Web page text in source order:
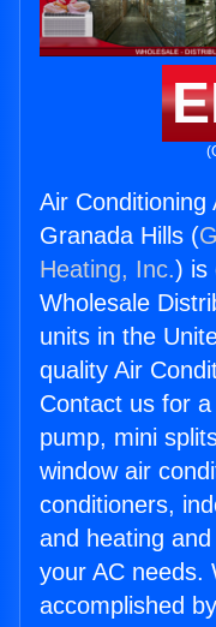
Air Conditioning
Granada Hills (
Heating, Inc.) is
Wholesale
units in the
quality Air
Contact us for
pump, mini
window air
conditioners,
and heating
your AC needs.
accomplished